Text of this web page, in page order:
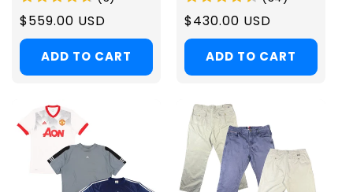
Regular
price
$559.00 USD
ADD TO CART
Regular
price
$430.00 USD
ADD TO CART